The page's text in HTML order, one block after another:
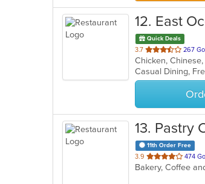
12. East
Quick Deals
3.7 out
of
5
stars.
267
Chicken,
13. Pastry
11th Order Free
3.9 out
of
474
Bakery, Coffee